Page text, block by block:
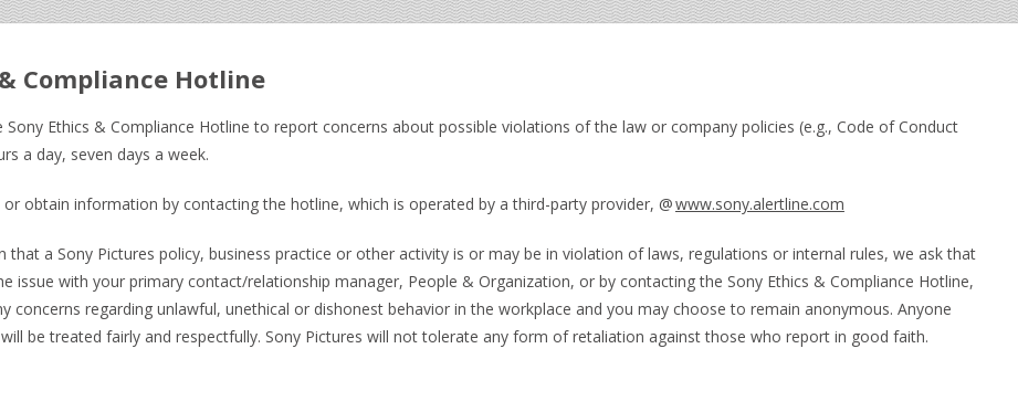
Compliance Hotline
Sony Ethics & Compliance Hotline to report concerns about possible violations of the law or company policies (e.g., Code of Conduct
a day, seven days a week.
or obtain information by contacting the hotline, which is operated by a third-party provider, @www.sony.alertline.com
that a Sony Pictures policy, business practice or other activity is or may be in violation of laws, regulations or internal rules, we ask that
issue with your primary contact/relationship manager, People & Organization, or by contacting the Sony Ethics & Compliance Hotline,
concerns regarding unlawful, unethical or dishonest behavior in the workplace and you may choose to remain anonymous. Anyone
be treated fairly and respectfully. Sony Pictures will not tolerate any form of retaliation against those who report in good faith.